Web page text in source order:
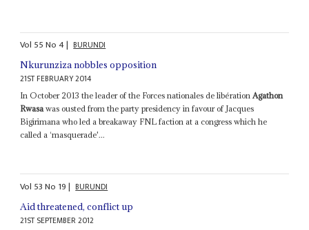
Vol 55No4| BURUNDI
Nkurunziza nobbles opposition
21ST FEBRUARY 2014
In October 2013 the leader of the Forces nationales de libérationAgathon
Rwasawas ousted from the party presidency in favour of Jacques
Bigirimana who led a breakaway FNL faction at a congress which he
called a ‘masquerade'...
Vol 53No 19| BURUNDI
Aid threatened, conflict up
21ST SEPTEMBER 2012